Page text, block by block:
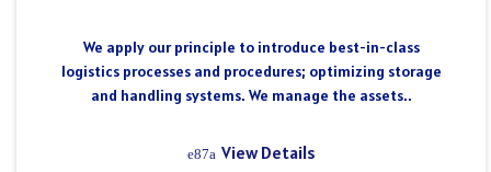
We apply our principle to introduce best-in-class
logistics processes and procedures; optimizing storage
and handling systems. We manage the assets..
View Details